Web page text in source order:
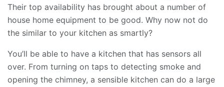
Their top availability has brought about a number of
house home equipment to be good. Why now not do
the similar to your kitchen as smartly?
You’ll be able to have a kitchen that has sensors all
over. From turning on taps to detecting smoke and
opening the chimney, a sensible kitchen can do a large